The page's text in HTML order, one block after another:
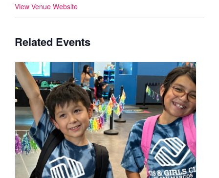
View Venue Website
Related Events